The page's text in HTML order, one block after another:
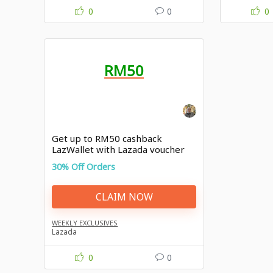
0 0 0
RM50
Get up to RM50 cashback
LazWallet with Lazada voucher
30% Off Orders
CLAIM NOW
WEEKLY EXCLUSIVES
Lazada
0 0